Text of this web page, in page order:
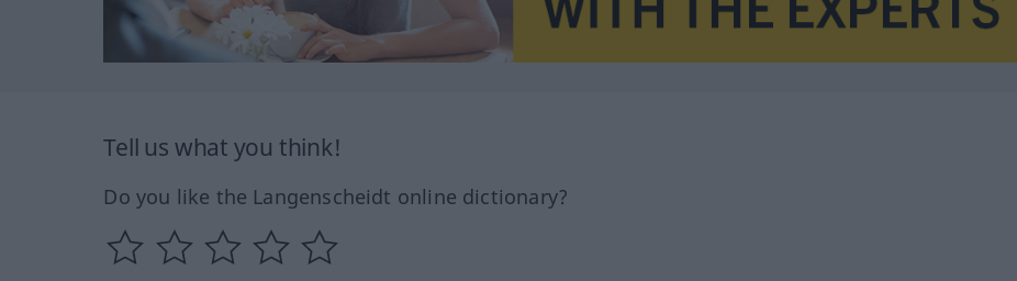
Tell us what you think!
Do you like the Langenscheidt online dictionary?